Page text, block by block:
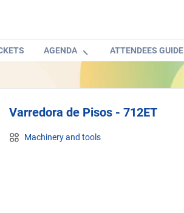
AGENDA ATTENDEES GUIDE
Varredora de Pisos - 712ET
Machinery and tools